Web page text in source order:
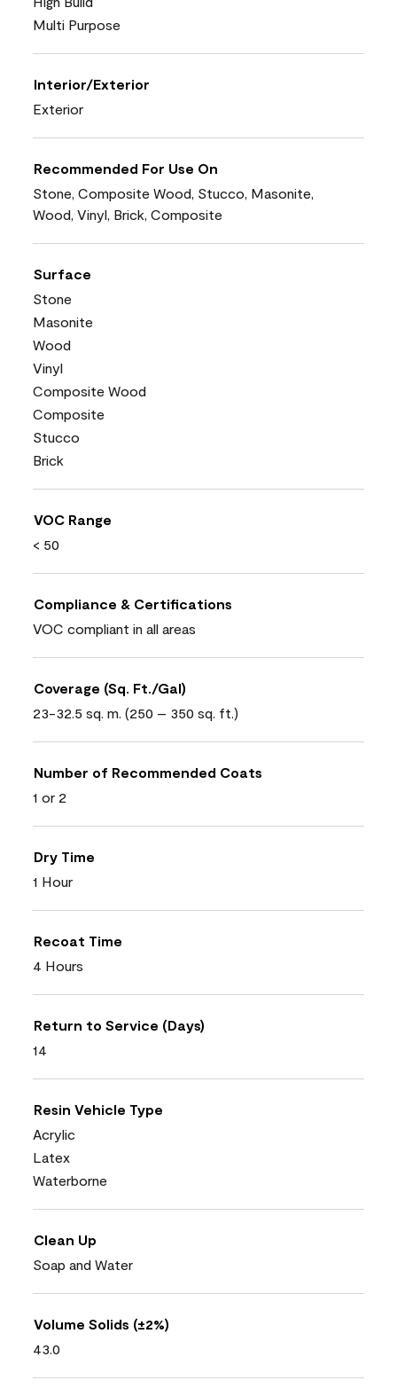
Multi Purpose
Interior/Exterior
Exterior
Recommended For Use On
Stone, Composite Wood, Stucco, Masonite,
Wood, Vinyl, Brick, Composite
Surface
Stone
Masonite
Wood
Vinyl
Composite Wood
Composite
Stucco
Brick
VOC Range
< 50
Compliance & Certifications
VOC compliant in all areas
Coverage (Sq. Ft./Gal)
23-32.5 sq. m. (250 – 350 sq. ft.)
Number of Recommended Coats
1 or 2
Dry Time
1 Hour
Recoat Time
4 Hours
Return to Service (Days)
14
Resin Vehicle Type
Acrylic
Latex
Waterborne
Clean Up
Soap and Water
Volume Solids (±2%)
43.0